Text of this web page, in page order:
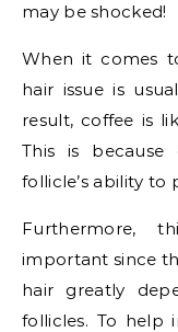
may be shocked!
When it comes
hair issue is
result, coffee is
This is
follicle’s ability to
Furthermore,
important since
hair greatly
follicles. To help